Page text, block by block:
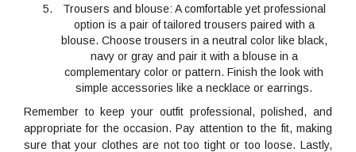
Trousers and blouse: A comfortable yet professional
option is a pair of tailored trousers paired with a
blouse. Choose trousers in a neutral color like black,
navy or gray and pair it with a blouse in a
complementary color or pattern. Finish the look with
simple accessories like a necklace or earrings.
Remember to keep your outfit professional, polished, and
appropriate for the occasion. Pay attention to the fit, making
sure that your clothes are not too tight or too loose. Lastly,